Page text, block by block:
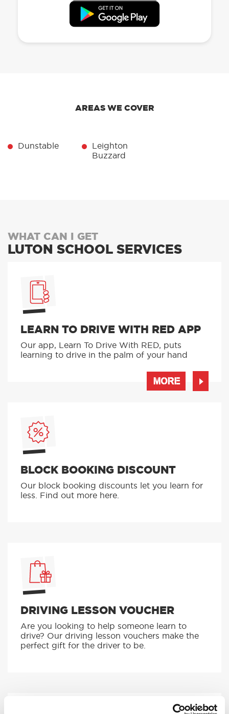
AREAS WE COVER
Dunstable
Leighton
Buzzard
WHAT CAN I GET
LUTON SCHOOL SERVICES
LEARN TO DRIVE WITH RED APP
Our app, Learn To Drive With RED, puts
learning to drive in the palm of your hand
MORE
BLOCK BOOKING DISCOUNT
Our block booking discounts let you learn for
less. Find out more here.
DRIVING LESSON VOUCHER
Are you looking to help someone learn to
drive? Our driving lesson vouchers make the
perfect gift for the driver to be.